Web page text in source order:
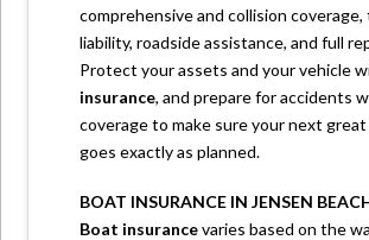
comprehensive and collision coverage,
liability, roadside assistance, and full
Protect your assets and your vehicle
insurance, and prepare for accidents
coverage to make sure your next
goes exactly as planned.
BOAT INSURANCE IN JENSEN
Boat insurancevaries based on the